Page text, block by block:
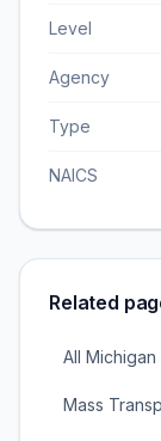
Level
Agency
Type
NAICS
Related
All
Mass